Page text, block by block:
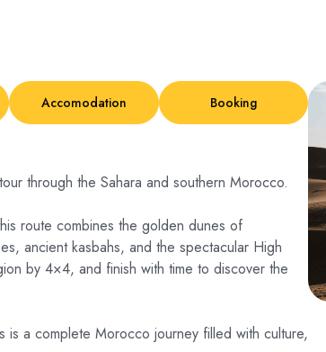
Accomodation Booking
through the Sahara and southern Morocco.
route combines the golden dunes of
ancient kasbahs, and the spectacular High
by 4×4, and finish with time to discover the
a complete Morocco journey filled with culture,